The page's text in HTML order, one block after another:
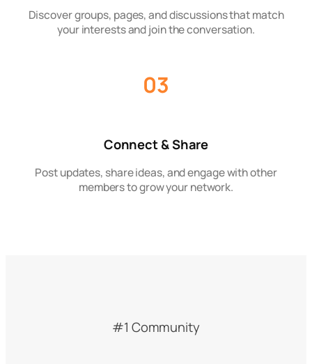
Discover groups, pages, and discussions that match
your interests and join the conversation.
03
Connect & Share
Post updates, share ideas, and engage with other
members to grow your network.
#1 Community